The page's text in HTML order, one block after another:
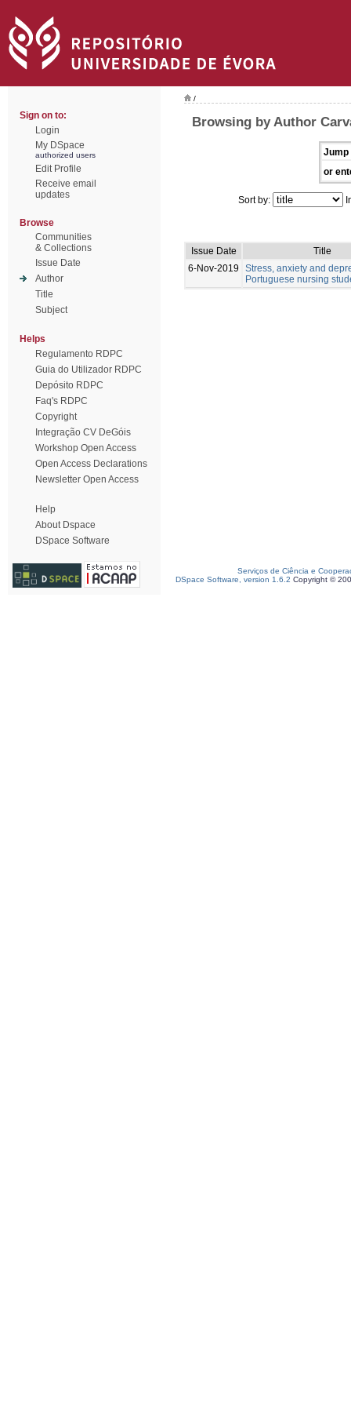
Sign on to:
Login
My DSpace
authorized users
Edit Profile
Receive email
updates
Browse
Communities
& Collections
Issue Date
Author
Title
Subject
Helps
Regulamento RDPC
Guia do Utilizador RDPC
Depósito RDPC
Faq's RDPC
Copyright
Integração CV DeGóis
Workshop Open Access
Open Access Declarations
Newsletter Open Access
Help
About Dspace
DSpace Software
/
Browsing by Author
Jump
or
Sort by:
Issue Date
Title
6-Nov-2019
Stress, anxiety and
Portuguese nursing
Serviços de Ciência e
DSpace Software, version 1.6.2 Copyright ©